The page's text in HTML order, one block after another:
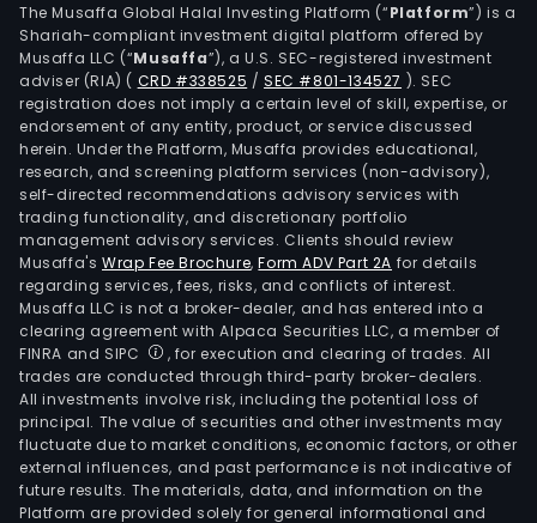
The Musaffa Global Halal Investing Platform (“Platform”) is a
Shariah-compliant investment digital platform offered by
Musaffa LLC (“Musaffa”), a U.S. SEC-registered investment
adviser (RIA) ( CRD #338525 /SEC #801-134527 ). SEC
registration does not imply a certain level of skill, expertise, or
endorsement of any entity, product, or service discussed
herein. Under the Platform, Musaffa provides educational,
research, and screening platform services (non-advisory),
self-directed recommendations advisory services with
trading functionality, and discretionary portfolio
management advisory services. Clients should review
Musaffa's Wrap Fee Brochure,Form ADV Part 2A for details
regarding services, fees, risks, and conflicts of interest.
Musaffa LLC is not a broker-dealer, and has entered into a
clearing agreement with Alpaca Securities LLC, a member of
FINRA and SIPC
, for execution and clearing of trades. All
trades are conducted through third-party broker-dealers.
All investments involve risk, including the potential loss of
principal. The value of securities and other investments may
fluctuate due to market conditions, economic factors, or other
external influences, and past performance is not indicative of
future results. The materials, data, and information on the
Platform are provided solely for general informational and